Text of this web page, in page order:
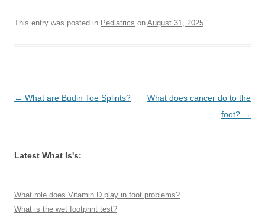
This entry was posted in Pediatrics on August 31, 2025.
Post
← What are Budin Toe Splints?
What does cancer do to the
foot? →
Latest What Is's:
What role does Vitamin D play in foot problems?
What is the wet footprint test?